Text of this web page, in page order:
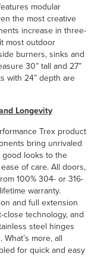
modular
the most creative
increase in three-
most outdoor
burners, sinks and
30” tall and 27”
with 24” depth are
Longevity
Trex product
bring unrivaled
good looks to the
of care. All doors,
100% 304- or 316-
warranty.
and full extension
technology, and
steel hinges
more, all
for quick and easy